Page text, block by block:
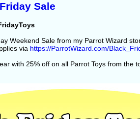
Sale
Weekend Sale from my Parrot Wizard
via https://ParrotWizard.com/
with 25% off on all Parrot Toys from the